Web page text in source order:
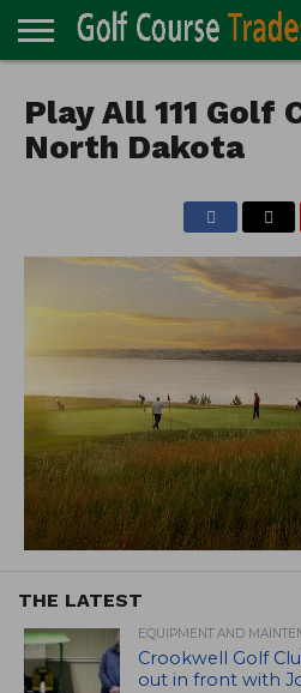
TURF
DIRECTORY
ACCESSORIES
CARTS
CHEMICALS
EQUIPMENT
GARAGE AND
MAINTENANCE
IRRIGATION/DRAINAGE
PLANTS
MOWERS
PONDS
PROFESSIONALS
STRUCTURES
Play All 111 Golf
North Dakota
THE LATEST
EQUIPMENT AND
Crookwell Golf
out in front with